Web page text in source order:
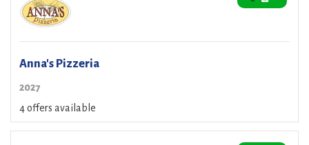
Anna's Pizzeria
2027
4 offers available